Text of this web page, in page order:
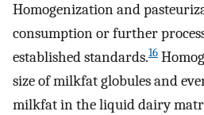
Homogenization and
consumption or further
established standards.16
size of milkfat globules and
milkfat in the liquid dairy